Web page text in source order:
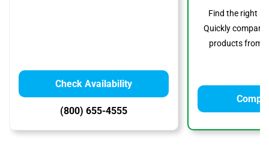
Check Availability
(800) 655-4555
Find the right
Quickly compare
products from